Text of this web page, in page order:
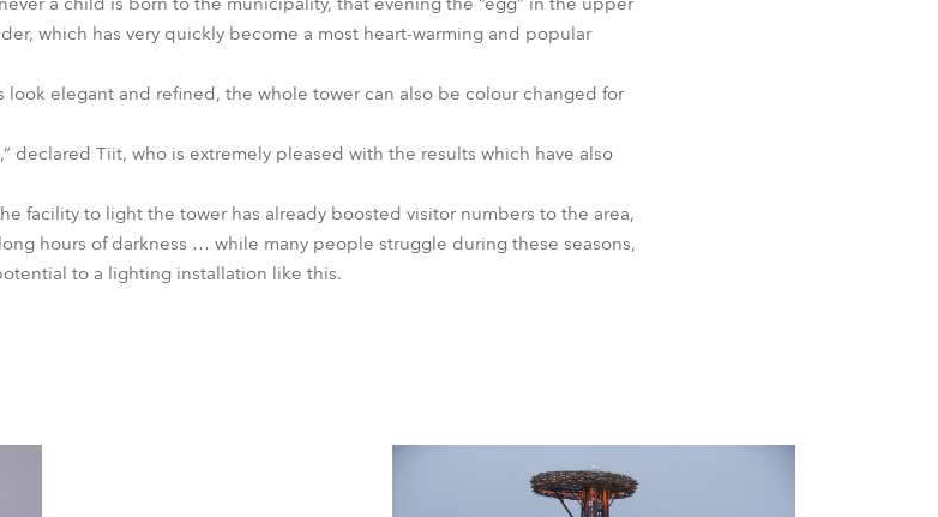
which has very quickly become a most heart-warming and popular
elegant and refined, the whole tower can also be colour changed for
declared Tiit, who is extremely pleased with the results which have also
facility to light the tower has already boosted visitor numbers to the area,
hours of darkness … while many people struggle during these seasons,
to a lighting installation like this.